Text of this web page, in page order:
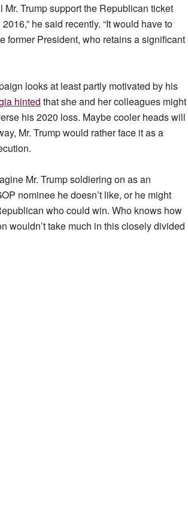
Trump support the Republican ticket
he said recently. “It would have to
former President, who retains a significant
looks at least partly motivated by his
hinted that she and her colleagues might
his 2020 loss. Maybe cooler heads will
Mr. Trump would rather face it as a
Mr. Trump soldiering on as an
nominee he doesn’t like, or he might
who could win. Who knows how
wouldn’t take much in this closely divided